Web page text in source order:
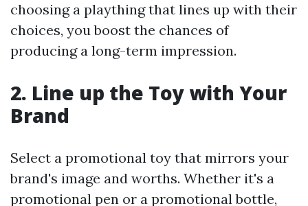
choosing a plaything that lines up with their
choices, you boost the chances of
producing a long-term impression.
2. Line up the Toy with Your
Brand
Select a promotional toy that mirrors your
brand's image and worths. Whether it's a
promotional pen or a promotional bottle,